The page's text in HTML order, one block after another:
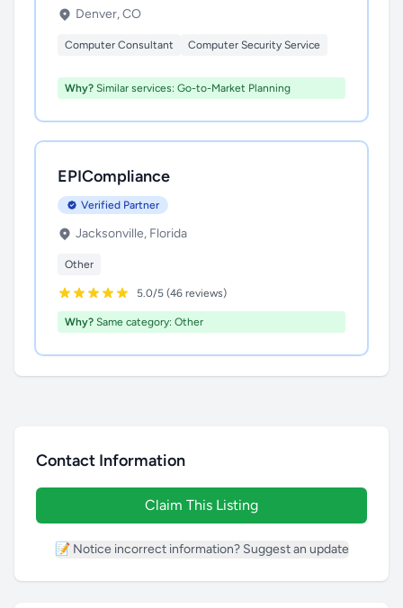
Denver, CO
Computer Consultant Computer Security Service
Why? Similar services: Go-to-Market Planning
EPICompliance
Verified Partner
Jacksonville, Florida
Other
5.0/5 (46 reviews)
Why? Same category: Other
Contact Information
Claim This Listing
📝 Notice incorrect information? Suggest an update